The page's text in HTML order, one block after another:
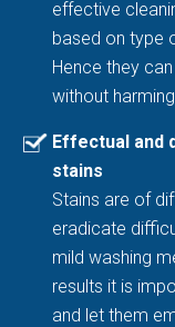
effective
based on type
Hence they
without
Effectual and
stains
Stains are of
eradicate
mild washing
results it is
and let them